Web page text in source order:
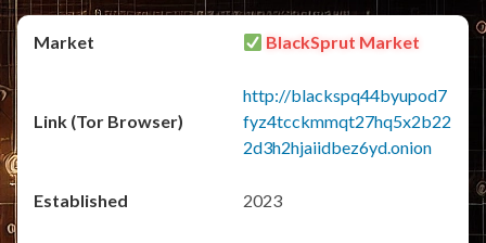
BlackSprut Market
http://blackspq44byupod7
fyz4tcckmmqt27hq5x2b22
2d3h2hjaiidbez6yd.onion
2023